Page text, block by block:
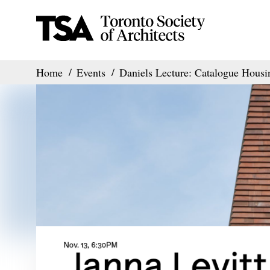
Home Events Daniels Lecture: Catalogue